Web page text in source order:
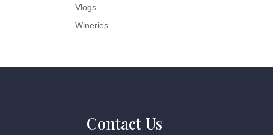
Vlogs
Wineries
Contact Us